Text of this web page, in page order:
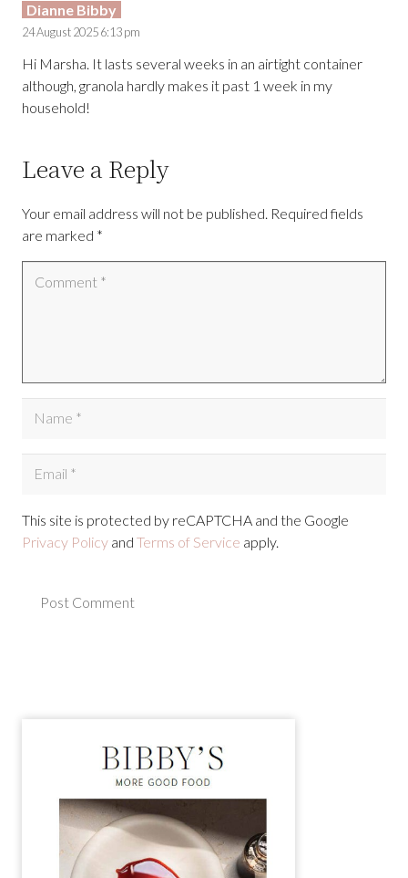
Dianne Bibby
24 August 2025 6:13 pm
Hi Marsha. It lasts several weeks in an airtight container
although, granola hardly makes it past 1 week in my
household!
Leave a Reply
Your email address will not be published. Required fields
are marked *
This site is protected by reCAPTCHA and the Google
Privacy Policy and Terms of Service apply.
Post Comment